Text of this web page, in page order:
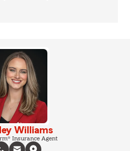
Williams
Insurance Agent